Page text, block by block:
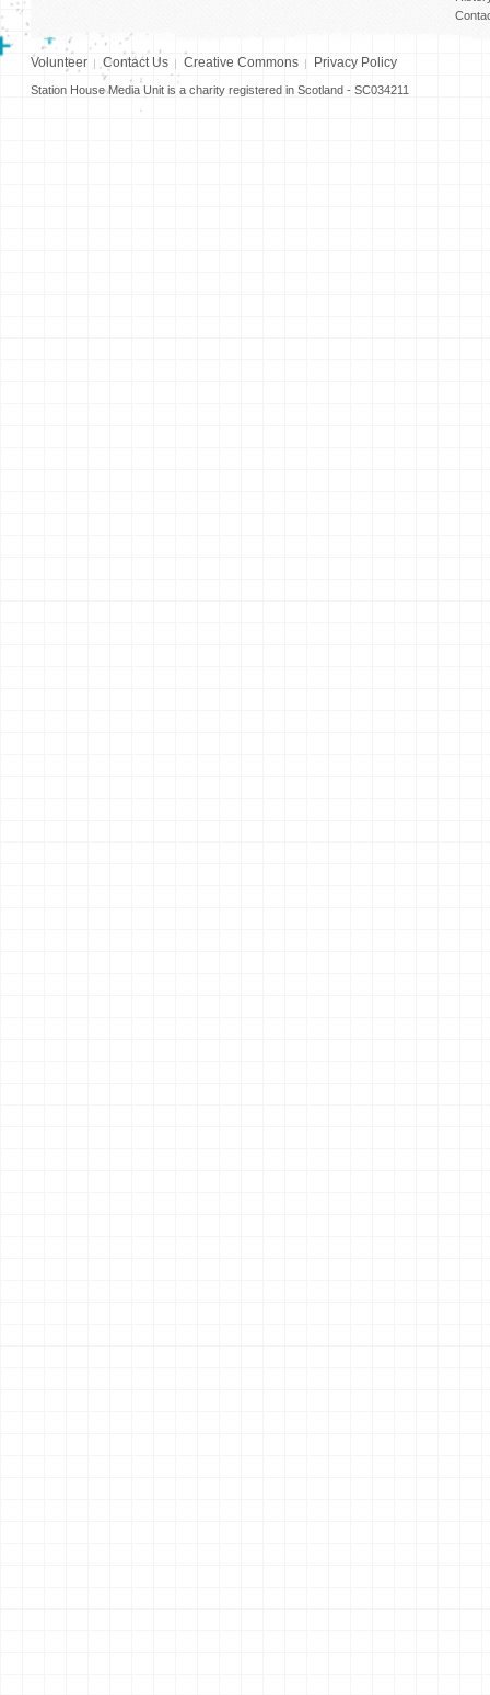
Volunteer Contact Us Creative Commons Privacy Policy
Station House Media Unit is a charity registered in Scotland - SC034211